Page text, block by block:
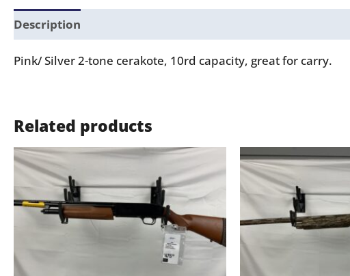
Description
Pink/ Silver 2-tone cerakote, 10rd capacity, great for carry.
Related products